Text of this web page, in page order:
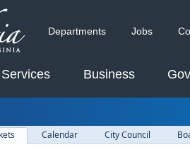
Departments Jobs
Services Business
Calendar City Council